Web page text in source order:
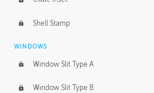
Shell Stamp
WINDOWS
Window Slit Type A
Window Slit Type B